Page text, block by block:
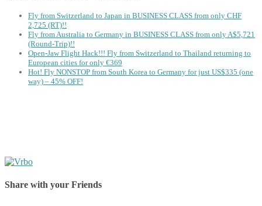
Fly from Switzerland to Japan in BUSINESS CLASS from only CHF
2,725 (RT)!!
Fly from Australia to Germany in BUSINESS CLASS from only A$5,721
(Round-Trip)!!
Open-Jaw Flight Hack!!! Fly from Switzerland to Thailand returning to
European cities for only €369
Hot! Fly NONSTOP from South Korea to Germany for just US$335 (one
way) – 45% OFF!
Share with your Friends